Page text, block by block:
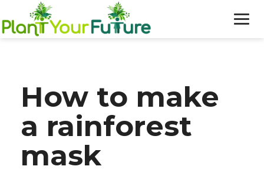
OUR WORK
BLOG
NEWS
How to make
a rainforest
mask